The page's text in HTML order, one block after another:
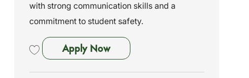
with strong communication skills and a
commitment to student safety.
Apply NowBus Assistant - Waterford, NY